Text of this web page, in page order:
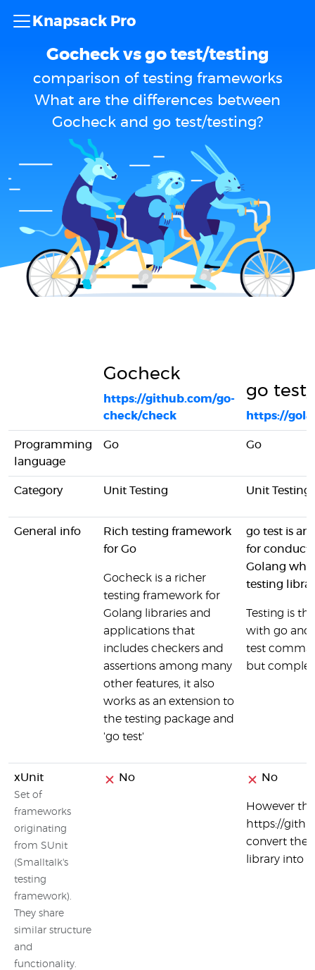
Knapsack Pro
Gocheck vs go test/testing
comparison of testing frameworks
What are the differences between
Gocheck and go test/testing?
Gocheck
https://github.com/go-
check/check
go
https://
Programming
language
Go Go
Category Unit Testing Unit Testing
General info
Rich testing framework
for Go
Gocheck is a richer
testing framework for
Golang libraries and
applications that
includes checkers and
assertions among many
other features, it also
works as an extension to
the testing package and
'go test'
go test is
for
Golang
testing
Testing is
with go and
test
but
xUnit
Set of
frameworks
originating
from SUnit
(Smalltalk's
testing
framework).
They share
similar structure
and
functionality.
No No
However
https://
convert the
library into